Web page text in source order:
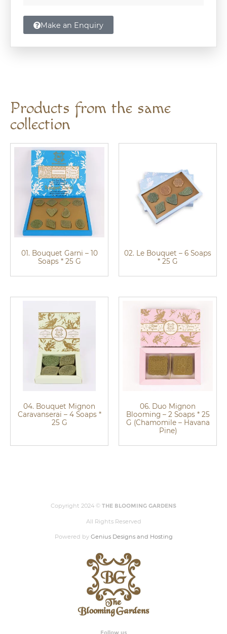
Make an Enquiry
Products from the same
collection
01. Bouquet Garni – 10
Soaps * 25 G
02. Le Bouquet – 6 Soaps
* 25 G
04. Bouquet Mignon
Caravanserai – 4 Soaps *
25 G
06. Duo Mignon
Blooming – 2 Soaps * 25
G (Chamomile – Havana
Pine)
Copyright 2024 © THE BLOOMING GARDENS
All Rights Reserved
Powered by Genius Designs and Hosting